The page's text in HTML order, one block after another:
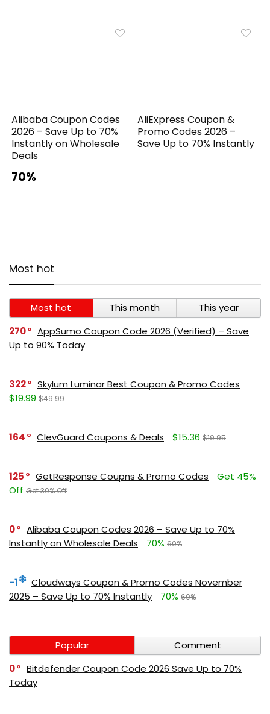
Alibaba Coupon Codes
2026 – Save Up to 70%
Instantly on Wholesale
Deals
70%
AliExpress Coupon &
Promo Codes 2026 –
Save Up to 70% Instantly
Most hot
Most hot This month
This year
270
AppSumo Coupon Code 2026 (Verified) – Save
Up to 90% Today
322
Skylum Luminar Best Coupon & Promo Codes
$19.99 $49.99
164 ClevGuard Coupons & Deals $15.36 $19.95
125 GetResponse Coupns & Promo Codes
Get 45%
Off Get 30% Off
0
Alibaba Coupon Codes 2026 – Save Up to 70%
Instantly on Wholesale Deals
70% 60%
-1
Cloudways Coupon & Promo Codes November
2025 – Save Up to 70% Instantly
70% 60%
Popular
Comment
0
Bitdefender Coupon Code 2026 Save Up to 70%
Today